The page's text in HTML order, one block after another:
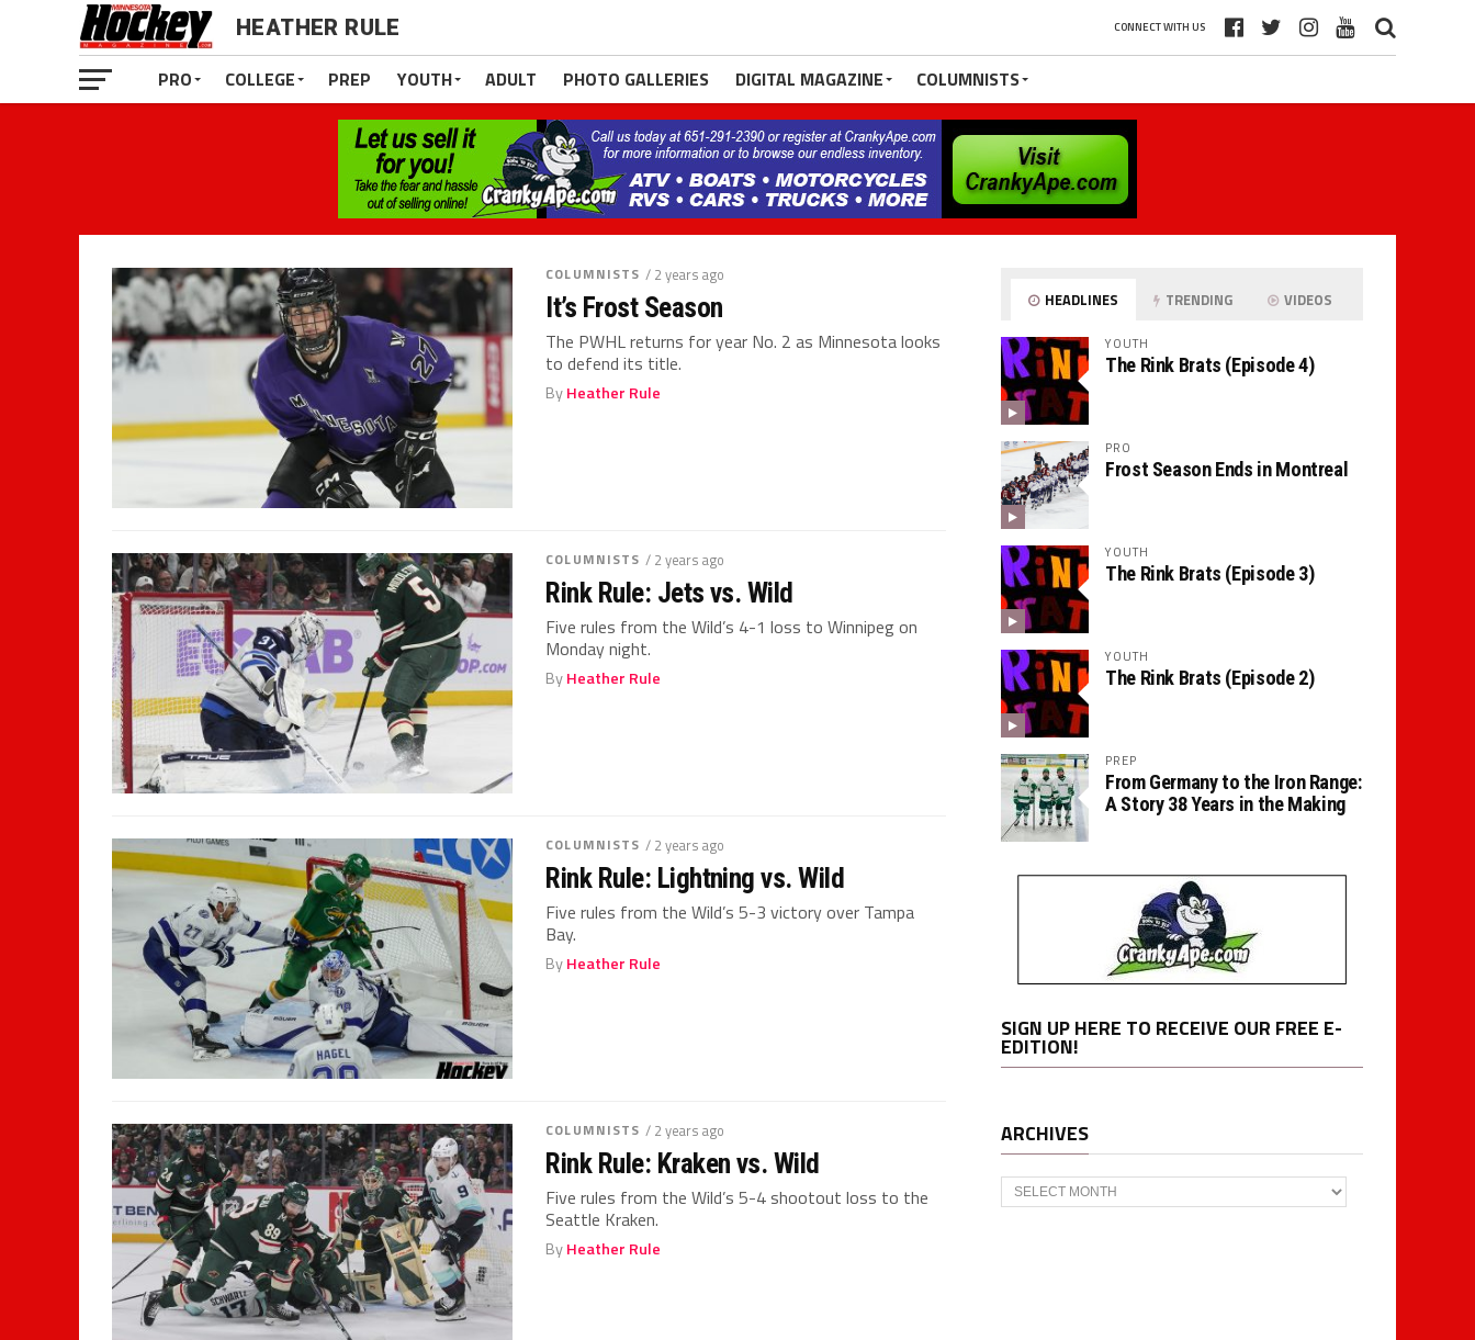
HEATHER RULE CONNECT WITH US
PRO COLLEGE PREP YOUTH ADULT PHOTO GALLERIES DIGITAL MAGAZINE COLUMNISTS
COLUMNISTS / 2 years ago
It’s Frost Season
The PWHL returns for year No. 2 as Minnesota looks
to defend its title.
ByHeather Rule
COLUMNISTS / 2 years ago
Rink Rule: Jets vs. Wild
Five rules from the Wild’s 4-1 loss to Winnipeg on
Monday night.
ByHeather Rule
COLUMNISTS / 2 years ago
Rink Rule: Lightning vs. Wild
Five rules from the Wild’s 5-3 victory over Tampa
Bay.
ByHeather Rule
COLUMNISTS / 2 years ago
Rink Rule: Kraken vs. Wild
Five rules from the Wild’s 5-4 shootout loss to the
Seattle Kraken.
ByHeather Rule
HEADLINES TRENDING VIDEOS
YOUTH
The Rink Brats (Episode 4)
PRO
Frost Season Ends in Montreal
YOUTH
The Rink Brats (Episode 3)
YOUTH
The Rink Brats (Episode 2)
PREP
From Germany to the Iron Range:
A Story 38 Years in the Making
SIGN UP HERE TO RECEIVE OUR FREE E-
EDITION!
ARCHIVES
Archives